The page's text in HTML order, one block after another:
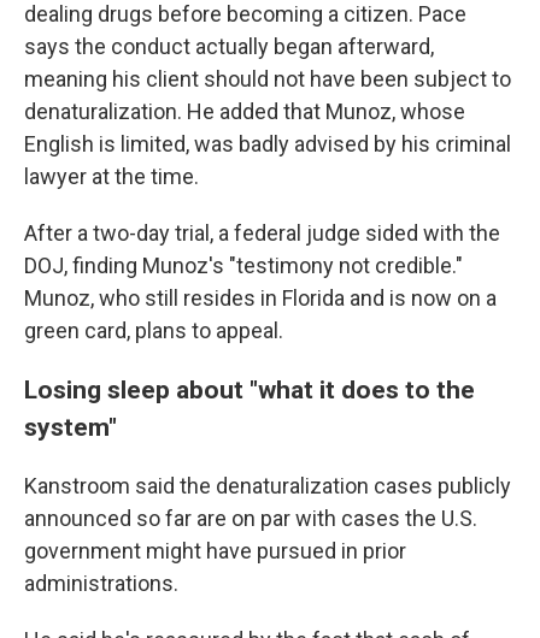
dealing drugs before becoming a citizen. Pace
says the conduct actually began afterward,
meaning his client should not have been subject to
denaturalization. He added that Munoz, whose
English is limited, was badly advised by his criminal
lawyer at the time.
After a two-day trial, a federal judge sided with the
DOJ, finding Munoz's "testimony not credible."
Munoz, who still resides in Florida and is now on a
green card, plans to appeal.
Losing sleep about "what it does to the
system"
Kanstroom said the denaturalization cases publicly
announced so far are on par with cases the U.S.
government might have pursued in prior
administrations.